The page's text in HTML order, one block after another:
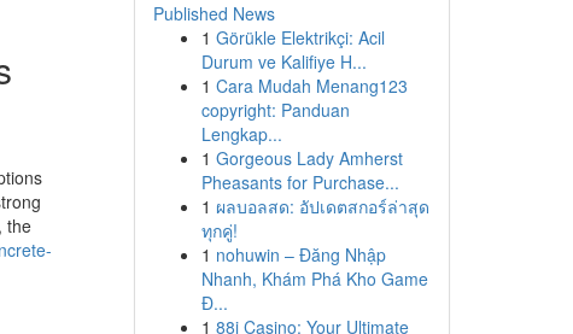
the
Published News
1 Görükle Elektrikçi: Acil
Durum ve Kalifiye H...
1 Cara Mudah Menang123
copyright: Panduan
Lengkap...
1 Gorgeous Lady Amherst
Pheasants for Purchase...
1 ผลบอลสด: อัปเดตสกอร์ล่าสุด
ทุกคู่!
1 nohuwin – Đăng Nhập
Nhanh, Khám Phá Kho Game
Đ...
1 88i Casino: Your Ultimate